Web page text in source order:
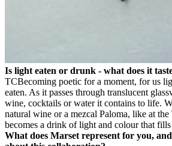
Is light eaten or drunk - what does it
TCBecoming poetic for a moment, for us
eaten. As it passes through translucent
wine, cocktails or water it contains to life.
natural wine or a mezcal Paloma, like at
becomes a drink of light and colour that
What does Marset represent for you,